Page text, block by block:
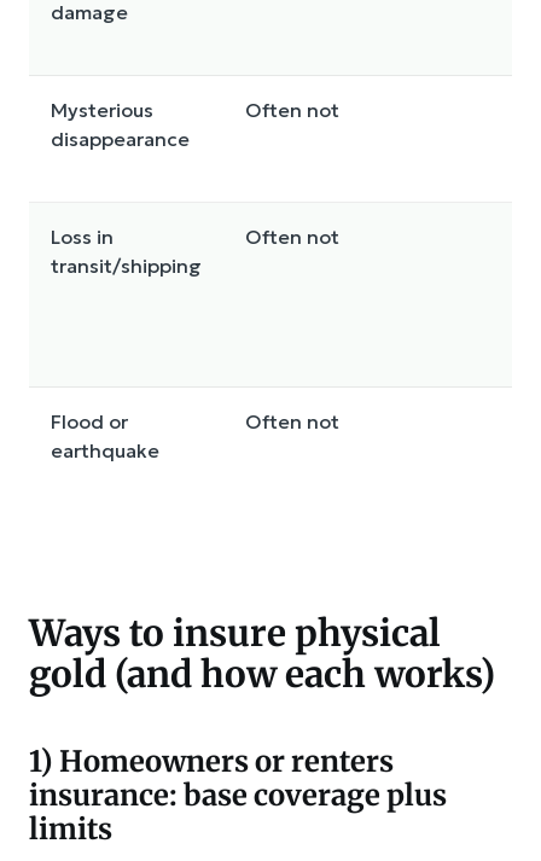
damage
Mysterious
disappearance
Often not
Loss in
transit/shipping
Often not
Flood or
earthquake
Often not
Ways to insure physical
gold (and how each works)
1) Homeowners or renters
insurance: base coverage plus
limits